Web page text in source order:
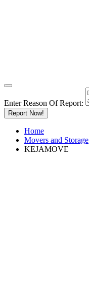
Enter Reason Of Report:
Report Now!
Home
Movers and Storage
KEJAMOVE